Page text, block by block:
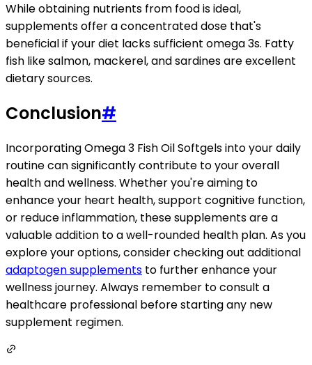
While obtaining nutrients from food is ideal,
supplements offer a concentrated dose that's
beneficial if your diet lacks sufficient omega 3s. Fatty
fish like salmon, mackerel, and sardines are excellent
dietary sources.
Conclusion#
Incorporating Omega 3 Fish Oil Softgels into your daily
routine can significantly contribute to your overall
health and wellness. Whether you're aiming to
enhance your heart health, support cognitive function,
or reduce inflammation, these supplements are a
valuable addition to a well-rounded health plan. As you
explore your options, consider checking out additional
adaptogen supplements to further enhance your
wellness journey. Always remember to consult a
healthcare professional before starting any new
supplement regimen.